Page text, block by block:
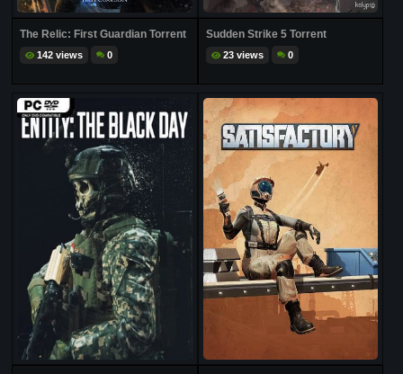
The Relic: First Guardian Torrent
142 views 0
Sudden Strike 5 Torrent
23 views 0